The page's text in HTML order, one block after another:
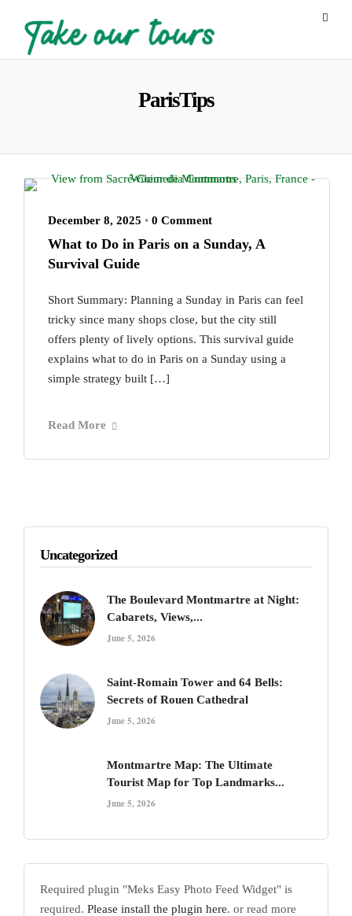
ParisTips
December 8, 2025 • 0 Comment
What to Do in Paris on a Sunday, A
Survival Guide
Short Summary: Planning a Sunday in Paris can feel
tricky since many shops close, but the city still
offers plenty of lively options. This survival guide
explains what to do in Paris on a Sunday using a
simple strategy built […]
Read More
Uncategorized
The Boulevard Montmartre at Night:
Cabarets, Views,...
June 5, 2026
Saint-Romain Tower and 64 Bells:
Secrets of Rouen Cathedral
June 5, 2026
Montmartre Map: The Ultimate
Tourist Map for Top Landmarks...
June 5, 2026
Required plugin "Meks Easy Photo Feed Widget" is
required. Please install the plugin here. or read more